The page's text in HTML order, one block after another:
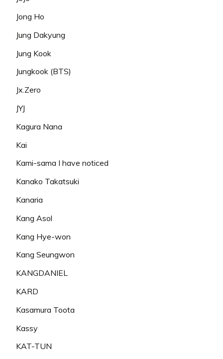
Jong Ho
Jung Dakyung
Jung Kook
Jungkook (BTS)
Jx.Zero
JYJ
Kagura Nana
Kai
Kami-sama I have noticed
Kanako Takatsuki
Kanaria
Kang Asol
Kang Hye-won
Kang Seungwon
KANGDANIEL
KARD
Kasamura Toota
Kassy
KAT-TUN